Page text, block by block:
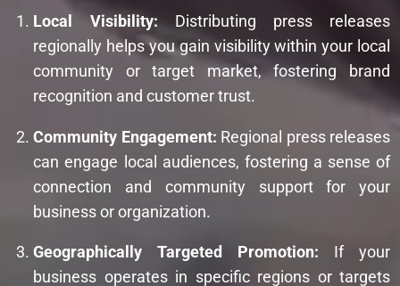
Local Visibility: Distributing press releases
regionally helps you gain visibility within your local
community or target market, fostering brand
recognition and customer trust.
Community Engagement: Regional press releases
can engage local audiences, fostering a sense of
connection and community support for your
business or organization.
Geographically Targeted Promotion: If your
business operates in specific regions or targets